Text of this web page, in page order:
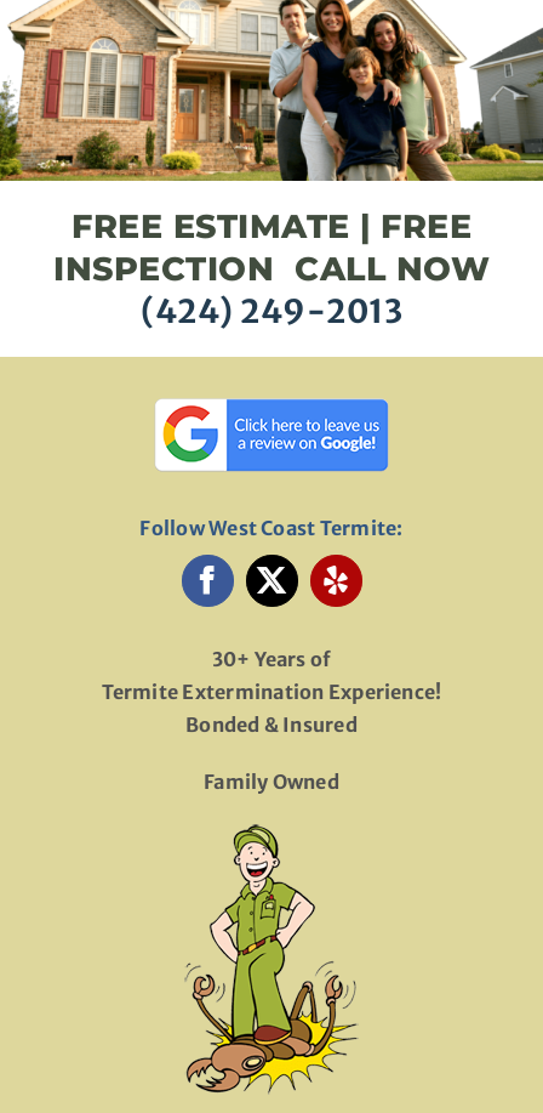
Follow West Coast Termite:
30+ Years of
Termite Extermination Experience!
Bonded & Insured
Family Owned
FREE ESTIMATE | FREE
INSPECTION CALL NOW
(424) 249-2013